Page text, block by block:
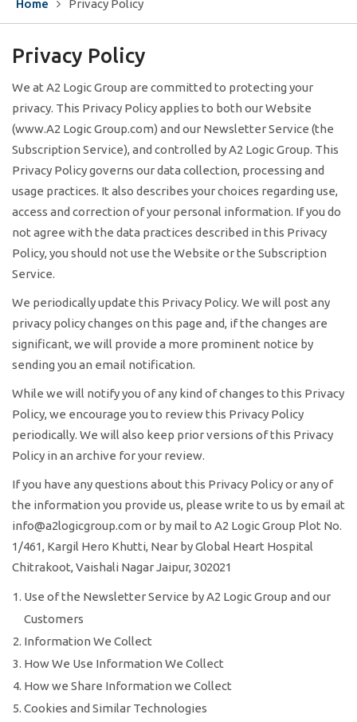
Home Privacy Policy
Privacy Policy
We at A2 Logic Group are committed to protecting your
privacy. This Privacy Policy applies to both our Website
(www.A2 Logic Group.com) and our Newsletter Service (the
Subscription Service), and controlled by A2 Logic Group. This
Privacy Policy governs our data collection, processing and
usage practices. It also describes your choices regarding use,
access and correction of your personal information. If you do
not agree with the data practices described in this Privacy
Policy, you should not use the Website or the Subscription
Service.
We periodically update this Privacy Policy. We will post any
privacy policy changes on this page and, if the changes are
significant, we will provide a more prominent notice by
sending you an email notification.
While we will notify you of any kind of changes to this Privacy
Policy, we encourage you to review this Privacy Policy
periodically. We will also keep prior versions of this Privacy
Policy in an archive for your review.
If you have any questions about this Privacy Policy or any of
the information you provide us, please write to us by email at
info@a2logicgroup.com or by mail to A2 Logic Group Plot No.
1/461, Kargil Hero Khutti, Near by Global Heart Hospital
Chitrakoot, Vaishali Nagar Jaipur, 302021
Use of the Newsletter Service by A2 Logic Group and our
Customers
Information We Collect
How We Use Information We Collect
How we Share Information we Collect
Cookies and Similar Technologies